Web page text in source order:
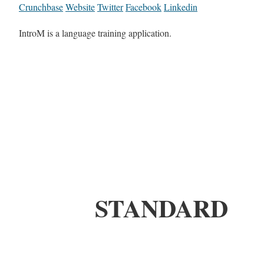
CrunchbaseWebsiteTwitterFacebookLinkedin
IntroM is a language training application.
STANDARD